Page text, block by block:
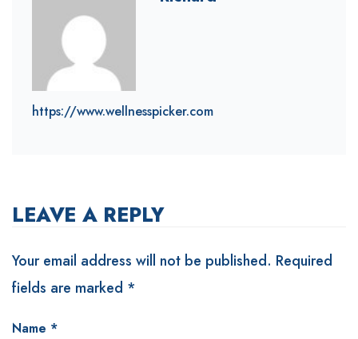
https://www.wellnesspicker.com
LEAVE A REPLY
Your email address will not be published. Required
fields are marked *
Name *